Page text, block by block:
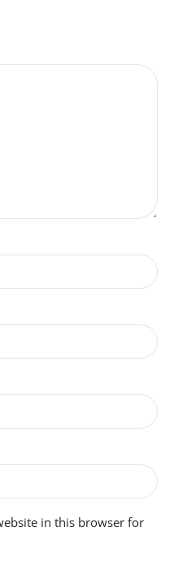
in this browser for